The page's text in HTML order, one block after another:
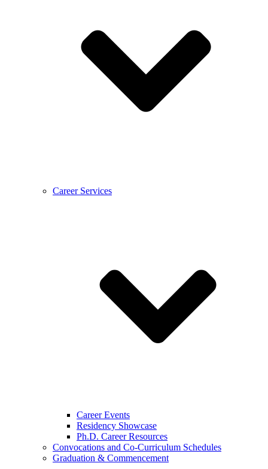
Career Services
Career Events
Residency Showcase
Ph.D. Career Resources
Convocations and Co-Curriculum Schedules
Graduation & Commencement